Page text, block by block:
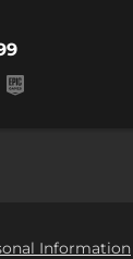
Information